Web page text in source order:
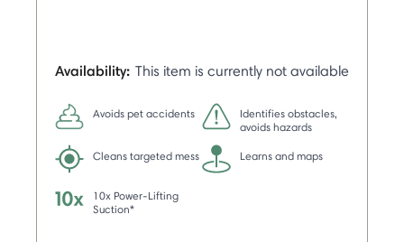
Availability: This item is currently not available
Avoids pet accidents
Identifies obstacles,
avoids hazards
Cleans targeted mess Learns and maps
10x Power-Lifting
Suction*